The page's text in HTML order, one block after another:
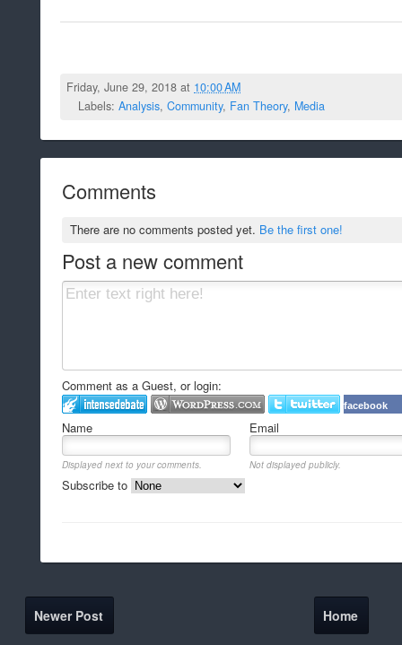
Friday, June 29, 2018 at 10:00 AM
Labels: Analysis, Community, Fan Theory, Media
Comments
There are no comments posted yet. Be the first one!
Post a new comment
Comment as a Guest, or login:
facebook
Name Email
Displayed next to your comments. Not displayed publicly.
Subscribe to
Newer Post Home